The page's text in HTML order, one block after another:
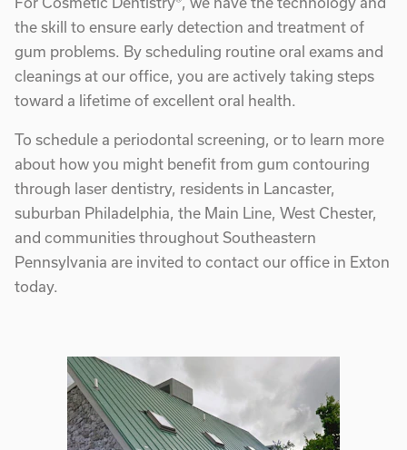
the skill to ensure early detection and treatment of
gum problems. By scheduling routine oral exams and
cleanings at our office, you are actively taking steps
toward a lifetime of excellent oral health.
To schedule a periodontal screening, or to learn more
about how you might benefit from gum contouring
through laser dentistry, residents in Lancaster,
suburban Philadelphia, the Main Line, West Chester,
and communities throughout Southeastern
Pennsylvania are invited to contact our office in Exton
today.